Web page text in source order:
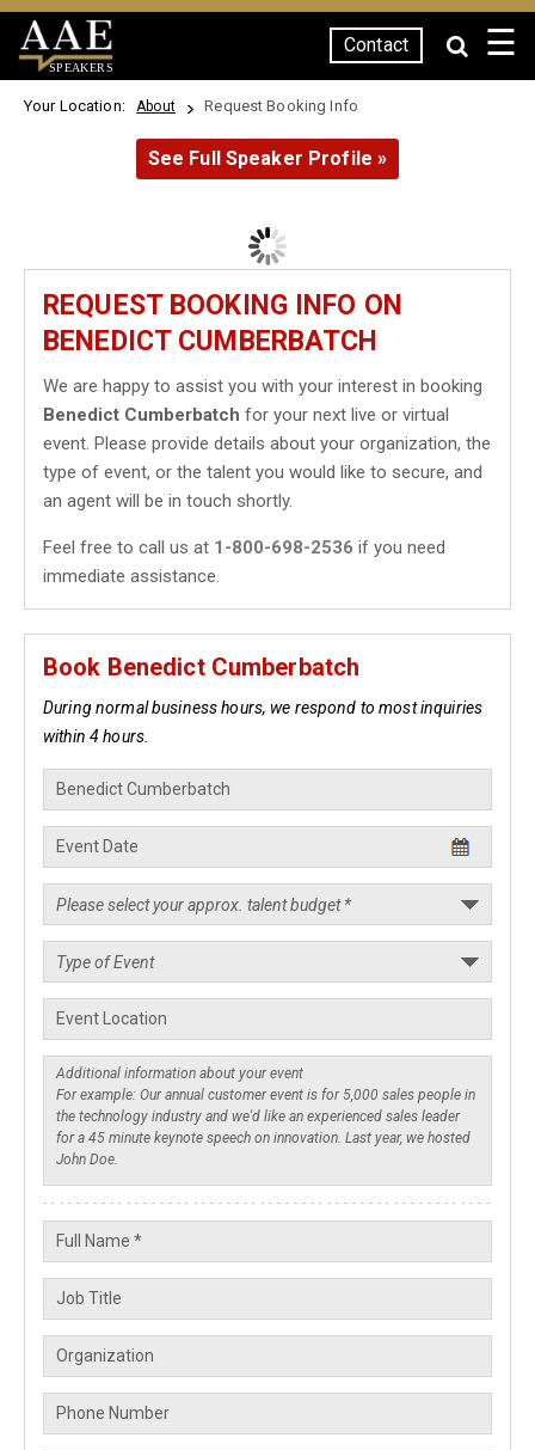
SPEAKERS
Contact ☰
Your Location: About Request Booking Info
See Full Speaker Profile »
REQUEST BOOKING INFO ON
BENEDICT CUMBERBATCH
We are happy to assist you with your interest in booking
Benedict Cumberbatch for your next live or virtual
event. Please provide details about your organization, the
type of event, or the talent you would like to secure, and
an agent will be in touch shortly.
Feel free to call us at 1-800-698-2536 if you need
immediate assistance.
Book Benedict Cumberbatch
During normal business hours, we respond to most inquiries
within 4 hours.